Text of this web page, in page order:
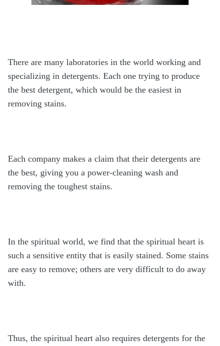
There are many laboratories in the world working and
specializing in detergents. Each one trying to produce
the best detergent, which would be the easiest in
removing stains.
Each company makes a claim that their detergents are
the best, giving you a power-cleaning wash and
removing the toughest stains.
In the spiritual world, we find that the spiritual heart is
such a sensitive entity that is easily stained. Some stains
are easy to remove; others are very difficult to do away
with.
Thus, the spiritual heart also requires detergents for the